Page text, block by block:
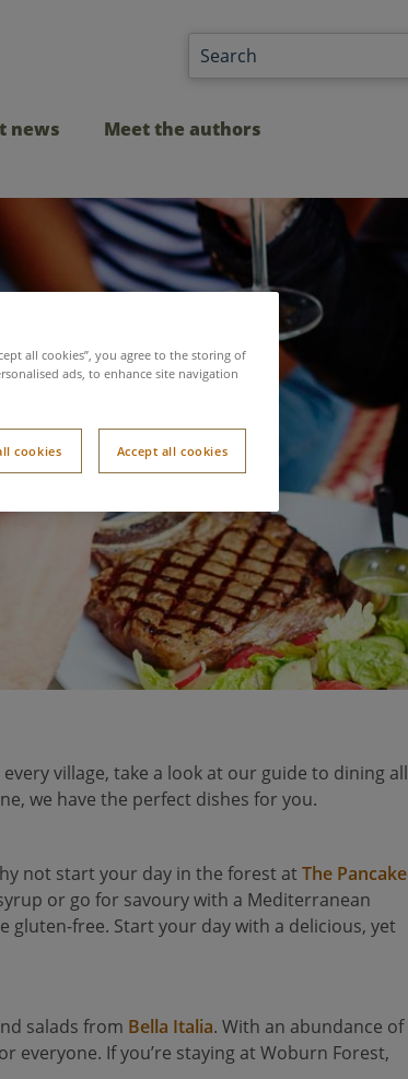
news Meet the authors
Parcs
village, take a look at our guide to dining all
we have the perfect dishes for you.
not start your day in the forest atThe Pancake
or go for savoury with a Mediterranean
gluten-free. Start your day with a delicious, yet
salads from Bella Italia. With an abundance of
everyone. If you’re staying at Woburn Forest,
all cookies”, you agree to the storing of
ads, to enhance site navigation
cookies Accept all cookies